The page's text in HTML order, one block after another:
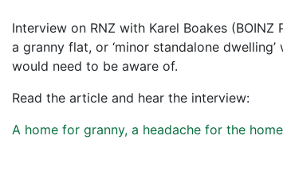
Interview on RNZ with Karel Boakes
a granny flat, or ‘minor standalone
would need to be aware of.
Read the article and hear the interview:
A home for granny, a headache for the